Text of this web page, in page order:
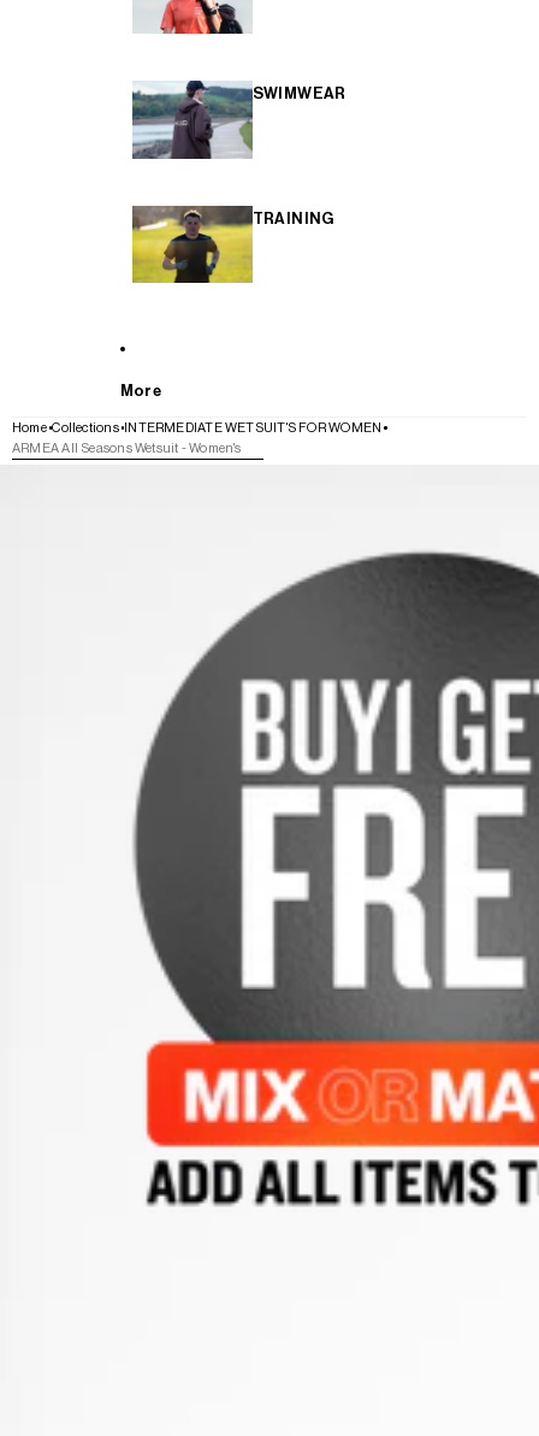
SWIMWEAR
TRAINING
More
Home Collections
INTERMEDIATE WETSUIT'S FOR WOMEN
ARMEA All Seasons Wetsuit - Women's
SKIP TO PRODUCT INFORMATION